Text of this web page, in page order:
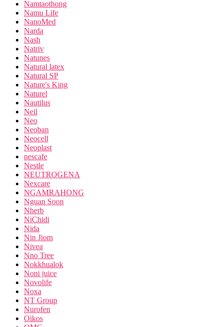
Namtaothong
Namu Life
NanoMed
Narda
Nash
Natriv
Natunes
Natural latex
Natural SP
Nature's King
Naturel
Nautilus
Neil
Neo
Neoban
Neocell
Neoplast
nescafe
Nestle
NEUTROGENA
Nexcare
NGAMRAHONG
Nguan Soon
Nherb
NiChidi
Nida
Nin Jiom
Nivea
Nno Tree
Nokkhualok
Noni juice
Novolife
Noxa
NT Group
Nurofen
Oikos